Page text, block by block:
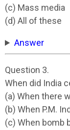
(c) Mass media
(d) All of these
Answer
Question 3.
When did India
(a) When there
(b) When P.M.
(c) When bomb